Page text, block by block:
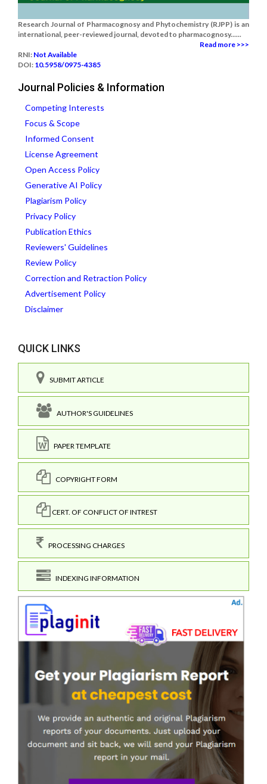
Research Journal of Pharmacognosy and Phytochemistry (RJPP) is an
international, peer-reviewed journal, devoted to pharmacognosy......
Read more >>>
RNI: Not Available
DOI: 10.5958/0975-4385
Journal Policies & Information
Competing Interests
Focus & Scope
Informed Consent
License Agreement
Open Access Policy
Generative AI Policy
Plagiarism Policy
Privacy Policy
Publication Ethics
Reviewers' Guidelines
Review Policy
Correction and Retraction Policy
Advertisement Policy
Disclaimer
QUICK LINKS
SUBMIT ARTICLE
AUTHOR'S GUIDELINES
PAPER TEMPLATE
COPYRIGHT FORM
CERT. OF CONFLICT OF INTREST
PROCESSING CHARGES
INDEXING INFORMATION